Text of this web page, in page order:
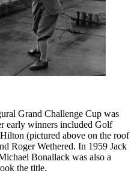
Grand Challenge Cup was
early winners included Golf
(pictured above on the roof
Roger Wethered. In 1959 Jack
Bonallack was also a
the title.